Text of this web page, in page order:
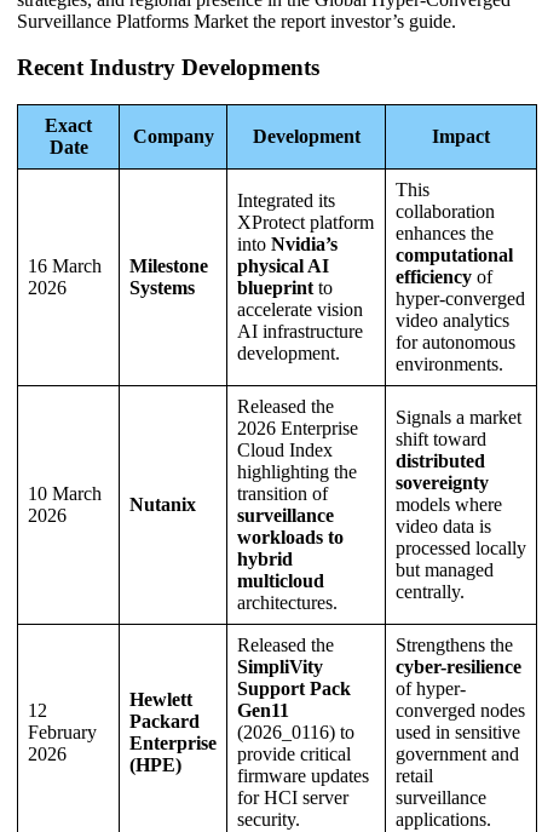
Surveillance Platforms Market the report investor’s guide.
Recent Industry Developments
Exact
Date
Company Development Impact
16 March
2026
Milestone
Systems
Integrated its
XProtect platform
into Nvidia’s
physical AI
blueprint to
accelerate vision
AI infrastructure
development.
This
collaboration
enhances the
computational
efficiency of
hyper-converged
video analytics
for autonomous
environments.
10 March
2026
Nutanix
Released the
2026 Enterprise
Cloud Index
highlighting the
transition of
surveillance
workloads to
hybrid
multicloud
architectures.
Signals a market
shift toward
distributed
sovereignty
models where
video data is
processed locally
but managed
centrally.
12
February
2026
Hewlett
Packard
Enterprise
(HPE)
Released the
SimpliVity
Support Pack
Gen11
(2026_0116) to
provide critical
firmware updates
for HCI server
security.
Strengthens the
cyber-resilience
of hyper-
converged nodes
used in sensitive
government and
retail
surveillance
applications.